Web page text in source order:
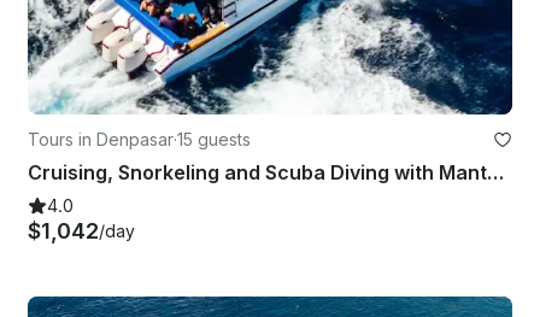
Tours in Denpasar·15 guests
Cruising, Snorkeling and Scuba Diving with Manta Rays in Bali
4.0
$1,042/day